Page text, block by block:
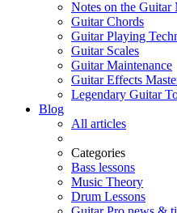
Notes on the Guitar
Guitar Chords
Guitar Playing
Guitar Scales
Guitar Maintenance
Guitar Effects
Legendary Guitar
Blog
All articles
Categories
Bass lessons
Music Theory
Drum Lessons